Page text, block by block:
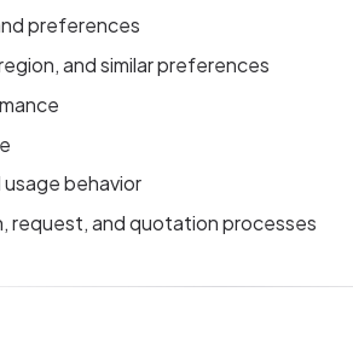
preferences
and similar preferences
behavior
request, and quotation processes